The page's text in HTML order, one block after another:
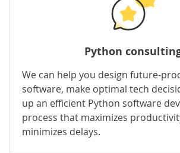
Python
We can help you design future-
software, make optimal tech
up an efficient Python software
process that maximizes
minimizes delays.